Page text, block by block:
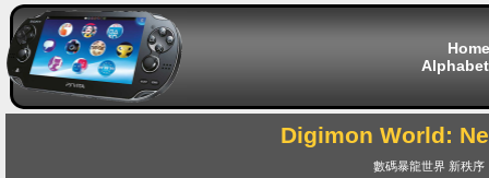
Home
Digimon World:
數碼暴龍世界 新秩序